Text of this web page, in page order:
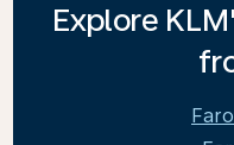
Explore